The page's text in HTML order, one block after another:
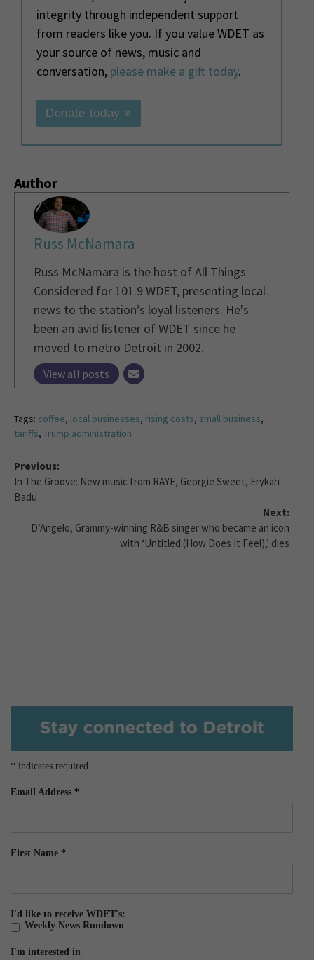
integrity through independent support
from readers like you. If you value WDET as
your source of news, music and
conversation, please make a gift today.
Donate today »
Author
Russ McNamara
Russ McNamara is the host of All Things
Considered for 101.9 WDET, presenting local
news to the station’s loyal listeners. He's
been an avid listener of WDET since he
moved to metro Detroit in 2002.
View all posts
Tags: coffee, local businesses, rising costs, small business,
tariffs, Trump administration
Previous:
In The Groove: New music from RAYE, Georgie Sweet, Erykah
Badu
Next:
D’Angelo, Grammy-winning R&B singer who became an icon
with ‘Untitled (How Does It Feel),’ dies
* indicates required
Email Address *
First Name *
I'd like to receive WDET's:
Weekly News Rundown
I'm interested in